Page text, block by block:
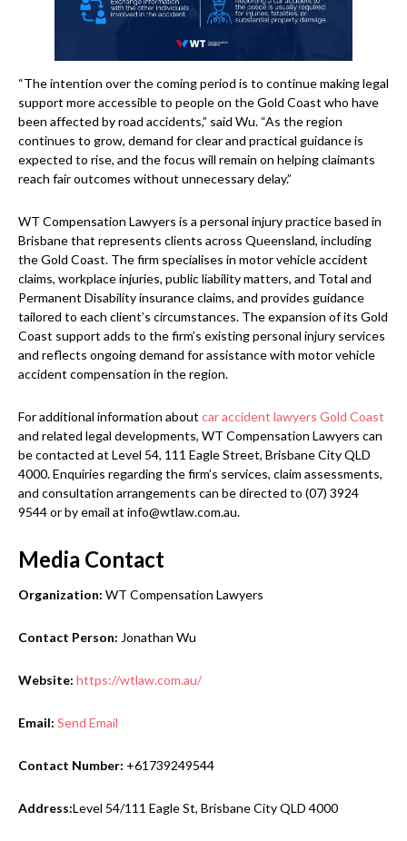
“The intention over the coming period is to continue making legal
support more accessible to people on the Gold Coast who have
been affected by road accidents,” said Wu. “As the region
continues to grow, demand for clear and practical guidance is
expected to rise, and the focus will remain on helping claimants
reach fair outcomes without unnecessary delay.”
WT Compensation Lawyers is a personal injury practice based in
Brisbane that represents clients across Queensland, including
the Gold Coast. The firm specialises in motor vehicle accident
claims, workplace injuries, public liability matters, and Total and
Permanent Disability insurance claims, and provides guidance
tailored to each client’s circumstances. The expansion of its Gold
Coast support adds to the firm’s existing personal injury services
and reflects ongoing demand for assistance with motor vehicle
accident compensation in the region.
For additional information about car accident lawyers Gold Coast
and related legal developments, WT Compensation Lawyers can
be contacted at Level 54, 111 Eagle Street, Brisbane City QLD
4000. Enquiries regarding the firm’s services, claim assessments,
and consultation arrangements can be directed to (07) 3924
9544 or by email at info@wtlaw.com.au.
Media Contact
Organization: WT Compensation Lawyers
Contact Person: Jonathan Wu
Website: https://wtlaw.com.au/
Email: Send Email
Contact Number: +61739249544
Address:Level 54/111 Eagle St, Brisbane City QLD 4000